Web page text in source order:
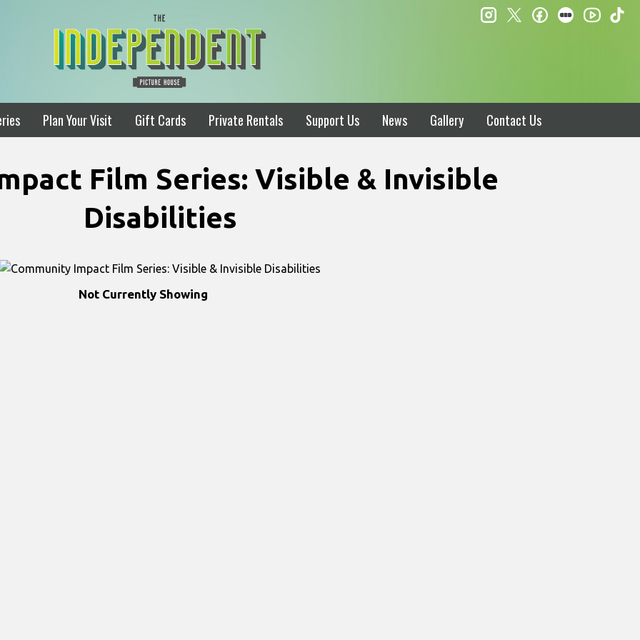
Plan Your Visit Gift Cards Private Rentals Support Us News Gallery Contact Us
instagram
twitterfacebookletterboxd
Film Series: Visible & Invisible
Disabilities
Not Currently Showing